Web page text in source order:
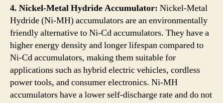
4. Nickel-Metal Hydride Accumulator: Nickel-Metal
Hydride (Ni-MH) accumulators are an environmentally
friendly alternative to Ni-Cd accumulators. They have a
higher energy density and longer lifespan compared to
Ni-Cd accumulators, making them suitable for
applications such as hybrid electric vehicles, cordless
power tools, and consumer electronics. Ni-MH
accumulators have a lower self-discharge rate and do not